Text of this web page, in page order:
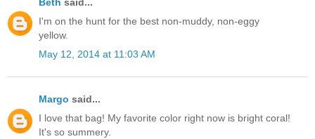
I'm on the hunt for the best non-muddy, non-eggy
yellow.
May 12, 2014 at 11:03 AM
Margo said...
I love that bag! My favorite color right now is bright coral!
It's so summery.